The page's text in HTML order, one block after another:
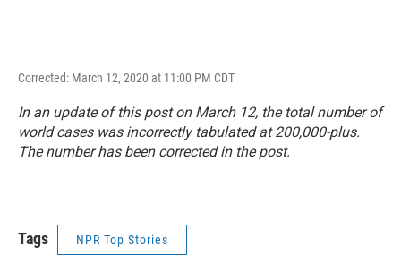
Corrected: March 12, 2020 at 11:00 PM CDT
In an update of this post on March 12, the total number of
world cases was incorrectly tabulated at 200,000-plus.
The number has been corrected in the post.
Tags NPR Top Stories